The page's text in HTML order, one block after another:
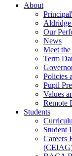
About
Our
News
Meet the
Term
Policies
Pupil
Values
Remote
Students
Student
Careers